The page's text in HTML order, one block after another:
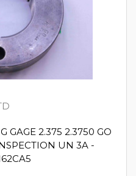
GAGE 2.375 2.3750 GO
UN 3A -